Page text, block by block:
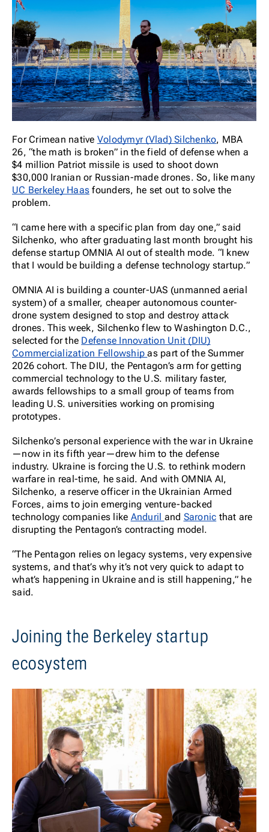
For Crimean native Volodymyr (Vlad) Silchenko, MBA
26, “the math is broken” in the field of defense when a
$4 million Patriot missile is used to shoot down
$30,000 Iranian or Russian-made drones. So, like many
UC Berkeley Haas founders, he set out to solve the
problem.
“I came here with a specific plan from day one,” said
Silchenko, who after graduating last month brought his
defense startup OMNIA AI out of stealth mode. “I knew
that I would be building a defense technology startup.”
OMNIA AI is building a counter-UAS (unmanned aerial
system) of a smaller, cheaper autonomous counter-
drone system designed to stop and destroy attack
drones. This week, Silchenko flew to Washington D.C.,
selected for the Defense Innovation Unit (DIU)
Commercialization Fellowshipas part of the Summer
2026 cohort. The DIU, the Pentagon’s arm for getting
commercial technology to the U.S. military faster,
awards fellowships to a small group of teams from
leading U.S. universities working on promising
prototypes.
Silchenko’s personal experience with the war in Ukraine
—now in its fifth year—drew him to the defense
industry. Ukraine is forcing the U.S. to rethink modern
warfare in real-time, he said. And with OMNIA AI,
Silchenko, a reserve officer in the Ukrainian Armed
Forces, aims to join emerging venture-backed
technology companies like Anduril and Saronic that are
disrupting the Pentagon’s contracting model.
“The Pentagon relies on legacy systems, very expensive
systems, and that’s why it’s not very quick to adapt to
what’s happening in Ukraine and is still happening,” he
said.
Joining the Berkeley startup
ecosystem